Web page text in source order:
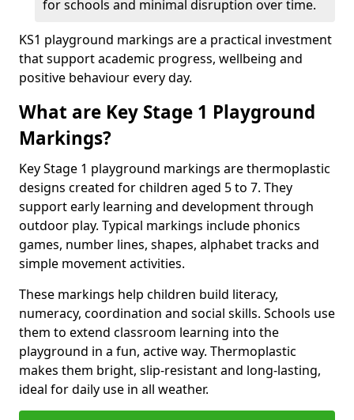
for schools and minimal disruption over time.
KS1 playground markings are a practical investment
that support academic progress, wellbeing and
positive behaviour every day.
What are Key Stage 1 Playground
Markings?
Key Stage 1 playground markings are thermoplastic
designs created for children aged 5 to 7. They
support early learning and development through
outdoor play. Typical markings include phonics
games, number lines, shapes, alphabet tracks and
simple movement activities.
These markings help children build literacy,
numeracy, coordination and social skills. Schools use
them to extend classroom learning into the
playground in a fun, active way. Thermoplastic
makes them bright, slip-resistant and long-lasting,
ideal for daily use in all weather.